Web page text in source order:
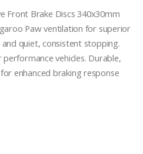
Front Brake Discs 340x30mm
Paw ventilation for superior
quiet, consistent stopping.
vehicles. Durable,
enhanced braking response